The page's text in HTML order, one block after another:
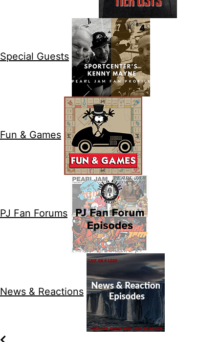
Special Guests
Fun & Games
PJ Fan Forums
News & Reactions